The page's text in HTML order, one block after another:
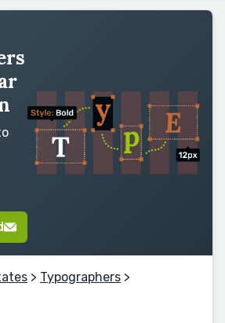
> Typographers >